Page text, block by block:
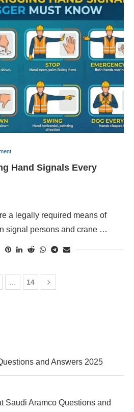
Hand Signals Every
a legally required means of
signal persons and crane …
14
and Answers 2025
Saudi Aramco Questions and